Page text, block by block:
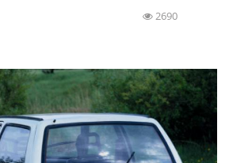
2690